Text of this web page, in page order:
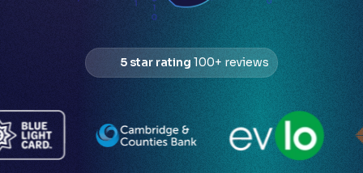
5 star rating 100+ reviews